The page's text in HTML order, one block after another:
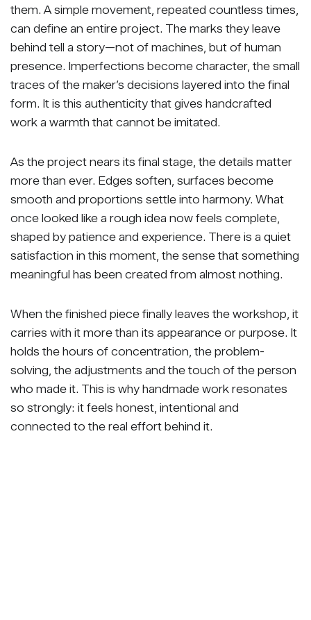
them. A simple movement, repeated countless times,
can define an entire project. The marks they leave
behind tell a story—not of machines, but of human
presence. Imperfections become character, the small
traces of the maker’s decisions layered into the final
form. It is this authenticity that gives handcrafted
work a warmth that cannot be imitated.
As the project nears its final stage, the details matter
more than ever. Edges soften, surfaces become
smooth and proportions settle into harmony. What
once looked like a rough idea now feels complete,
shaped by patience and experience. There is a quiet
satisfaction in this moment, the sense that something
meaningful has been created from almost nothing.
When the finished piece finally leaves the workshop, it
carries with it more than its appearance or purpose. It
holds the hours of concentration, the problem-
solving, the adjustments and the touch of the person
who made it. This is why handmade work resonates
so strongly: it feels honest, intentional and
connected to the real effort behind it.